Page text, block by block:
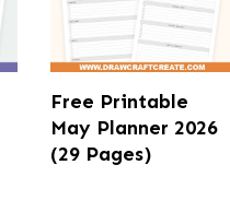
Free Printable
May Planner 2026
(29 Pages)